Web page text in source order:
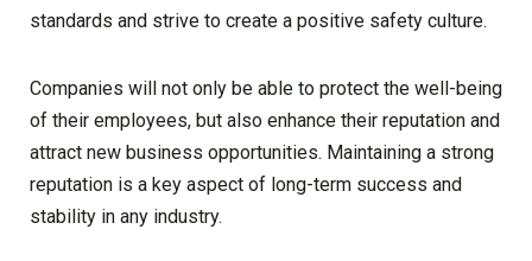
standards and strive to create a positive safety culture.
Companies will not only be able to protect the well-being
of their employees, but also enhance their reputation and
attract new business opportunities. Maintaining a strong
reputation is a key aspect of long-term success and
stability in any industry.